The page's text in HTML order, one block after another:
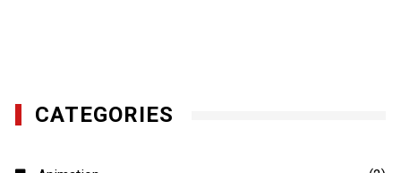
CATEGORIES